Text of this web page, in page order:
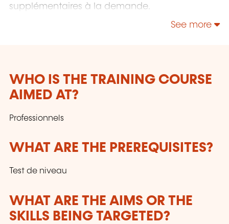
supplémentaires à la demande.
See more
WHO IS THE TRAINING COURSE
AIMED AT?
Professionnels
WHAT ARE THE PREREQUISITES?
Test de niveau
WHAT ARE THE AIMS OR THE
SKILLS BEING TARGETED?